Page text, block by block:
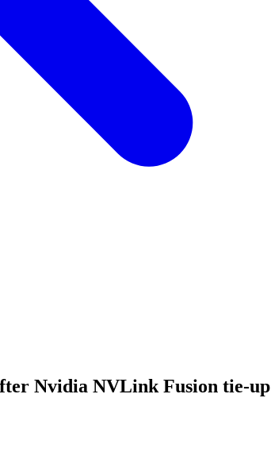
Nvidia NVLink Fusion tie-up